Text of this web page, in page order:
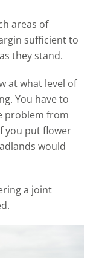
areas of
sufficient to
they stand.
at what level of
You have to
problem from
you put flower
would
a joint